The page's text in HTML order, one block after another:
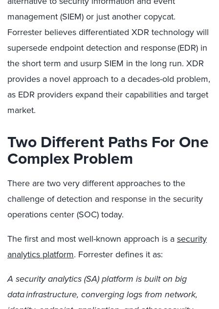
management (SIEM) or just another copycat.
Forrester believes differentiated XDR technology will
supersede endpoint detection and response (EDR) in
the short term and usurp SIEM in the long run. XDR
provides a novel approach to a decades-old problem,
as EDR providers expand their capabilities and target
market.
Two Different Paths For One
Complex Problem
There are two very different approaches to the
challenge of detection and response in the security
operations center (SOC) today.
The first and most well-known approach is asecurity
analytics platform. Forrester defines it as:
A security analytics (SA) platform is built on big
data infrastructure, converging logs from network,